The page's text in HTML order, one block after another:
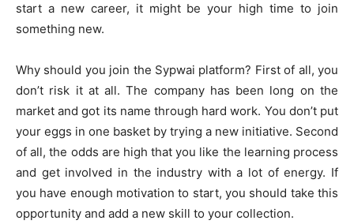
start a new career, it might be your high time to join
something new.
Why should you join the Sypwai platform? First of all, you
don’t risk it at all. The company has been long on the
market and got its name through hard work. You don’t put
your eggs in one basket by trying a new initiative. Second
of all, the odds are high that you like the learning process
and get involved in the industry with a lot of energy. If
you have enough motivation to start, you should take this
opportunity and add a new skill to your collection.